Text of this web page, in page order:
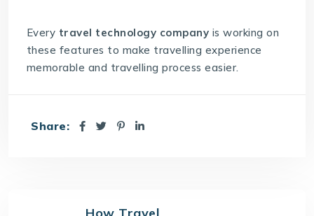
Every travel technology company is working on
these features to make travelling experience
memorable and travelling process easier.
Share: